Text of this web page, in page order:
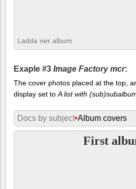
Ladda ner album
Exaple #3 Image Factory mcr:
The cover photos placed at the top,
display set to A list with
Docs by subject•Album covers
First